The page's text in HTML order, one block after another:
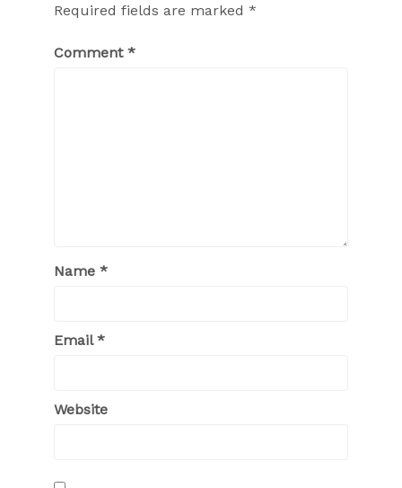
Required fields are marked *
Comment *
Name *
Email*
Website